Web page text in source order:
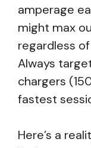
amperage
might max
regardless
Always
chargers
fastest
Here’s a